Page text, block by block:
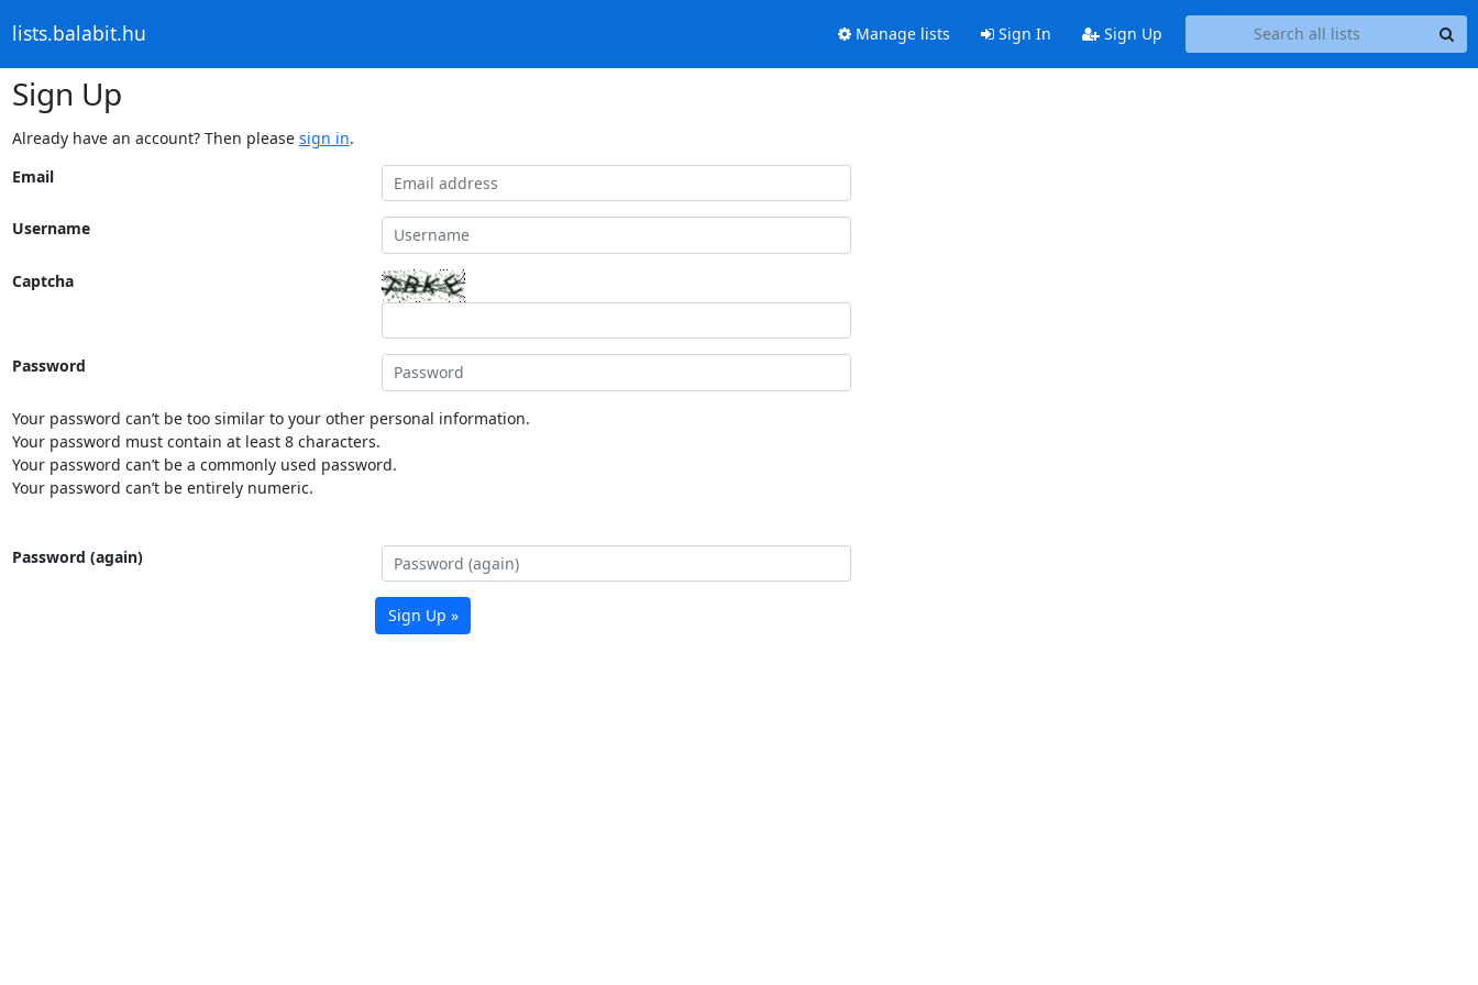
lists.balabit.hu Manage lists Sign In Sign Up
Sign Up
Already have an account? Then please sign in.
Email
Username
Captcha
Password
Your password can’t be too similar to your other personal information.
Your password must contain at least 8 characters.
Your password can’t be a commonly used password.
Your password can’t be entirely numeric.
Password (again)
Sign Up »